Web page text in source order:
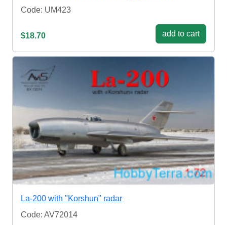
Code: UM423
$18.70 add to cart
La-200 with "Korshun" radar
Code: AV72014